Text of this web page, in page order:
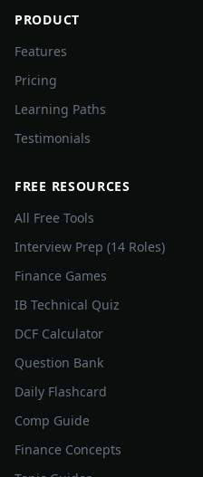
PRODUCT
Features
Pricing
Learning Paths
Testimonials
FREE RESOURCES
All Free Tools
Interview Prep (14 Roles)
Finance Games
IB Technical Quiz
DCF Calculator
Question Bank
Daily Flashcard
Comp Guide
Finance Concepts